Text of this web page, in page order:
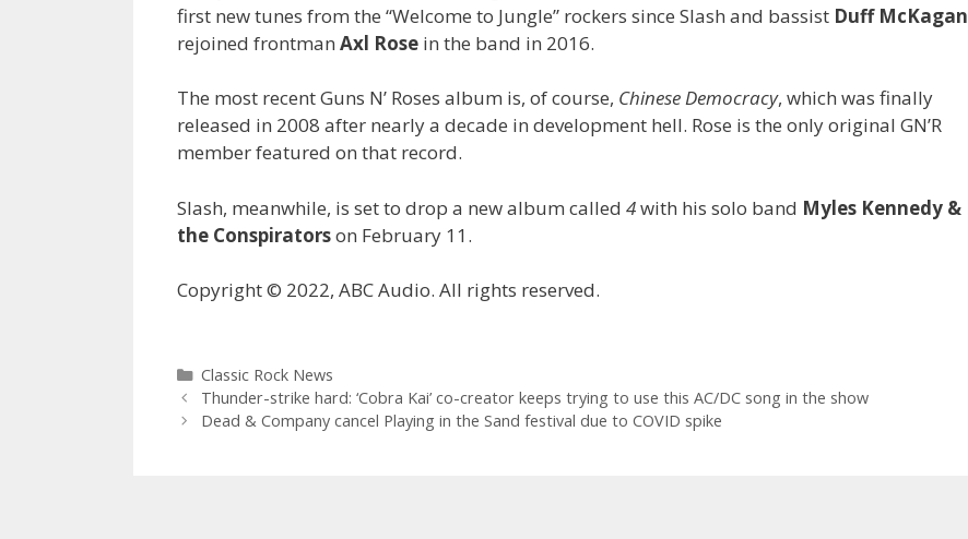
first new tunes from the “Welcome to Jungle” rockers since Slash and bassist Duff McKagan
rejoined frontman Axl Rose in the band in 2016.
The most recent Guns N’ Roses album is, of course, Chinese Democracy, which was finally
released in 2008 after nearly a decade in development hell. Rose is the only original GN’R
member featured on that record.
Slash, meanwhile, is set to drop a new album called 4with his solo band Myles Kennedy &
the Conspiratorson February 11.
Copyright © 2022, ABC Audio. All rights reserved.
Categories
Classic Rock News
Thunder-strike hard: ‘Cobra Kai’ co-creator keeps trying to use this AC/DC song in the show
Dead & Company cancel Playing in the Sand festival due to COVID spike